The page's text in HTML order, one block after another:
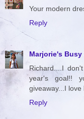
Your modern
Reply
Marjorie's Busy
Richard....I
year's goal!!
giveaway...I love
Reply